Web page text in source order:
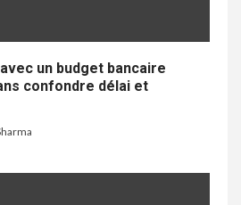
un budget bancaire
confondre délai et